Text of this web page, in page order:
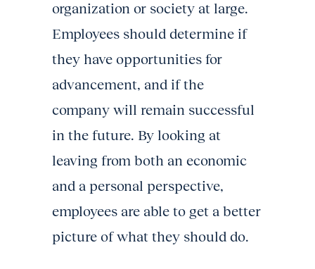
organization or society at large.
Employees should determine if
they have opportunities for
advancement, and if the
company will remain successful
in the future. By looking at
leaving from both an economic
and a personal perspective,
employees are able to get a better
picture of what they should do.